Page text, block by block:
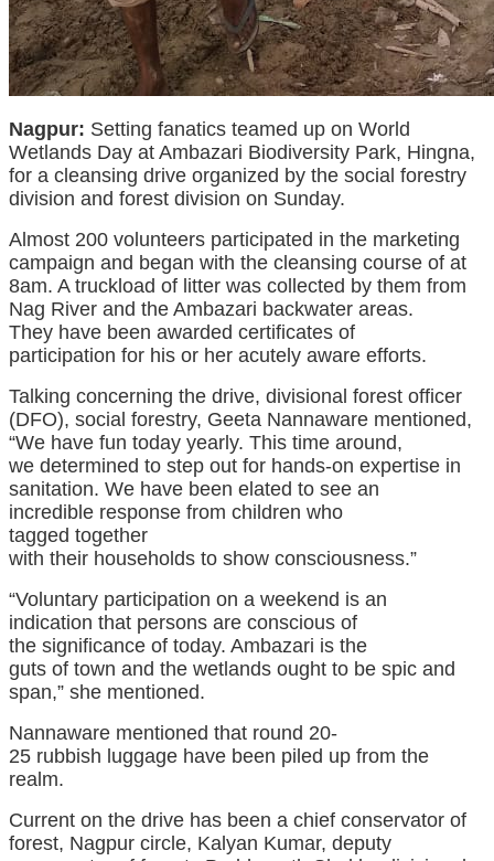
Nagpur: Setting fanatics teamed up on World
Wetlands Day at Ambazari Biodiversity Park, Hingna,
for a cleansing drive organized by the social forestry
division and forest division on Sunday.
Almost 200 volunteers participated in the marketing
campaign and began with the cleansing course of at
8am. A truckload of litter was collected by them from
Nag River and the Ambazari backwater areas.
They have been awarded certificates of
participation for his or her acutely aware efforts.
Talking concerning the drive, divisional forest officer
(DFO), social forestry, Geeta Nannaware mentioned,
“We have fun today yearly. This time around,
we determined to step out for hands-on expertise in
sanitation. We have been elated to see an
incredible response from children who
tagged together
with their households to show consciousness.”
“Voluntary participation on a weekend is an
indication that persons are conscious of
the significance of today. Ambazari is the
guts of town and the wetlands ought to be spic and
span,” she mentioned.
Nannaware mentioned that round 20-
25 rubbish luggage have been piled up from the
realm.
Current on the drive has been a chief conservator of
forest, Nagpur circle, Kalyan Kumar, deputy